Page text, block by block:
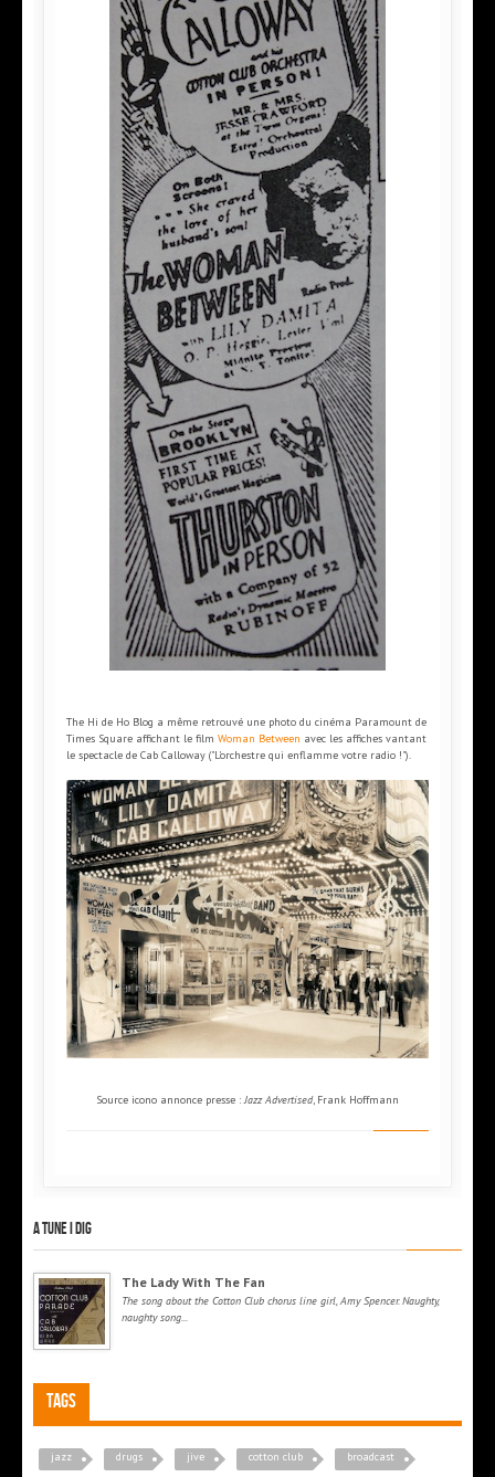
The Hi de Ho Blog a même retrouvé une photo du cinéma Paramount de
Times Square affichant le film Woman Between avec les affiches vantant
le spectacle de Cab Calloway ("L'orchestre qui enflamme votre radio !").
Source icono annonce presse :Jazz Advertised, Frank Hoffmann
A tune I dig
The Lady With The Fan
The song about the Cotton Club chorus line girl, Amy Spencer. Naughty,
naughty song...
Tags
jazz drugs jive cotton club broadcast